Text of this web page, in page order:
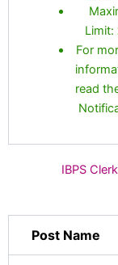
Limit:
For
read
IBPS
Post Name